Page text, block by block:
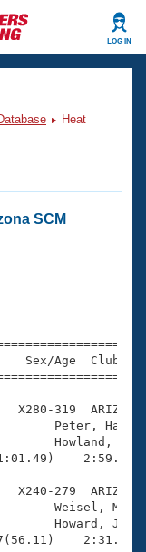
LOG IN
Heat
SCM
Sex/Age
X280-319  ARIZ
X240-279  ARIZ